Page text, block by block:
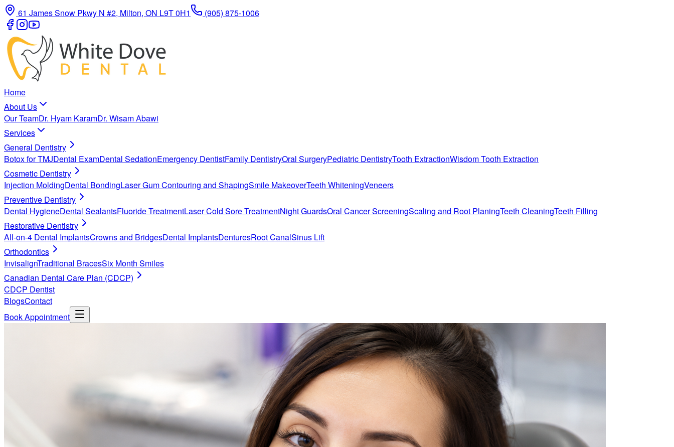
61 James Snow Pkwy N #2, Milton, ON L9T 0H1 (905) 875-1006
Home
About Us
Our TeamDr. Hyam KaramDr. Wisam Abawi
Services
General Dentistry
Botox for TMJDental ExamDental SedationEmergency DentistFamily DentistryOral SurgeryPediatric DentistryTooth ExtractionWisdom Tooth Extraction
Cosmetic Dentistry
Injection MoldingDental BondingLaser Gum Contouring and ShapingSmile MakeoverTeeth WhiteningVeneers
Preventive Dentistry
Dental HygieneDental SealantsFluoride TreatmentLaser Cold Sore TreatmentNight GuardsOral Cancer ScreeningScaling and Root PlaningTeeth CleaningTeeth Filling
Restorative Dentistry
All-on-4 Dental ImplantsCrowns and BridgesDental ImplantsDenturesRoot CanalSinus Lift
Orthodontics
InvisalignTraditional BracesSix Month Smiles
Canadian Dental Care Plan (CDCP)
CDCP Dentist
BlogsContact
Book Appointment